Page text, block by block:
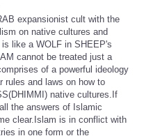
expansionist cult with the
on native cultures and
like a WOLF in SHEEP's
cannot be treated just a
of a powerful ideology
rules and laws on how to
native cultures.If
the answers of Islamic
clear.Islam is in conflict with
in one form or the